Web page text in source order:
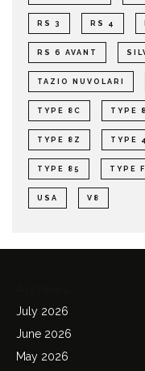
RS 3 RS 4
RS 6 AVANT
TAZIO NUVOLARI
TYPE 8C TYPE
TYPE 8Z TYPE
TYPE 85 TYPE
USA V8
July 2026
June 2026
May 2026